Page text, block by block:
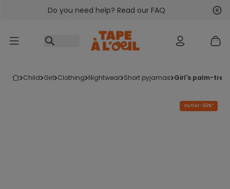
Go to contentDo you need help? Read our FAQ
child girl clothing nightwear short pyjamas girl's palm-
Outlet -50%*